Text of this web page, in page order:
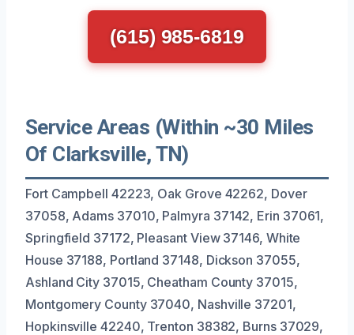
(615) 985-6819
Service Areas (Within ~30 Miles
Of Clarksville, TN)
Fort Campbell 42223, Oak Grove 42262, Dover
37058, Adams 37010, Palmyra 37142, Erin 37061,
Springfield 37172, Pleasant View 37146, White
House 37188, Portland 37148, Dickson 37055,
Ashland City 37015, Cheatham County 37015,
Montgomery County 37040, Nashville 37201,
Hopkinsville 42240, Trenton 38382, Burns 37029,